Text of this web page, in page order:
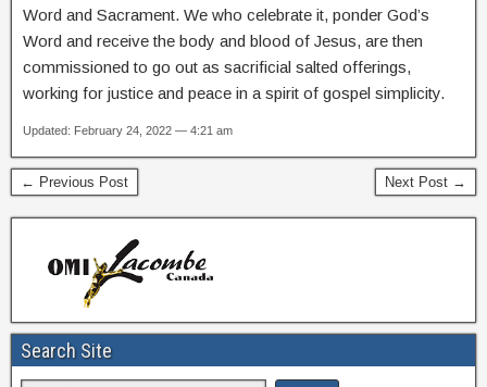
Word and Sacrament. We who celebrate it, ponder God’s
Word and receive the body and blood of Jesus, are then
commissioned to go out as sacrificial salted offerings,
working for justice and peace in a spirit of gospel simplicity.
Updated: February 24, 2022 — 4:21 am
← Previous Post Next Post →
Search Site